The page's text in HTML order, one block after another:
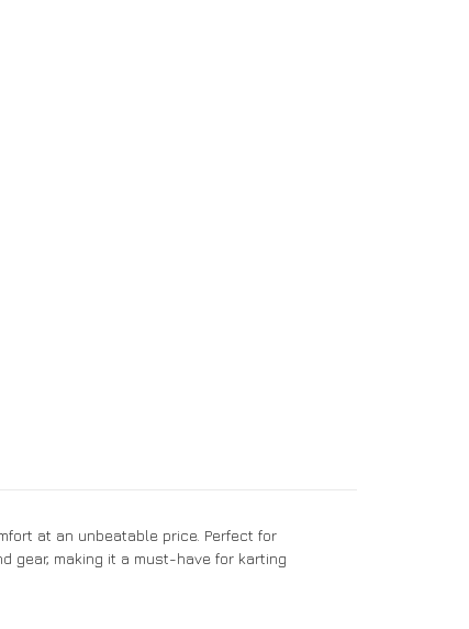
at an unbeatable price. Perfect for
gear, making it a must-have for karting